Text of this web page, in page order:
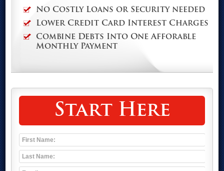
No Costly Loans or Security needed
Lower Credit Card Interest Charges
Combine Debts Into One Afforable
Monthly Payment
Start Here